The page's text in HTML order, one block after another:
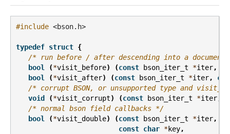
#include <bson.h>
typedef struct {
/* run before / after descending into a
bool
(*visit_before) (const bson_iter_t *iter,
bool
(*visit_after) (const bson_iter_t *iter,
/* corrupt BSON, or unsupported type and
void
(*visit_corrupt) (const bson_iter_t *iter
/* normal bson field callbacks */
bool
(*visit_double) (const bson_iter_t *iter,
const char *key,